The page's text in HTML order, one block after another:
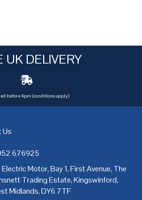
UK DELIVERY
before 4pm (conditions apply)
,Kent,Leeds,Leicester
Us
Motor Sales on Telephone 01952
676925
Motor Sales Address
Electric Motor, Bay 1, First Avenue, The
Trading Estate, Kingswinford,
Midlands, DY6 7TF